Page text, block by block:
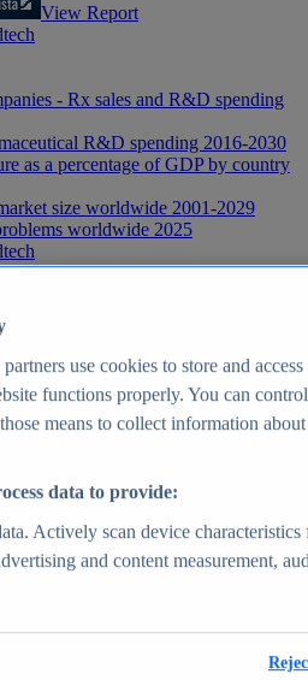
View Report
- Rx sales and R&D spending
R&D spending 2016-2030
as a percentage of GDP by country
size worldwide 2001-2029
worldwide 2025
industry - statistics & facts
& facts
View Report
KPIs for 1000+ markets in 190+
partners use cookies to store and
functions properly. You can
means to collect information
data to provide:
Actively scan device
and content measurement,